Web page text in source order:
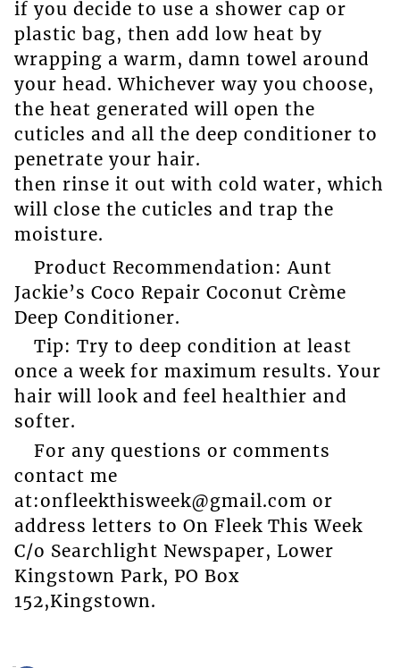
if you decide to use a shower cap or
plastic bag, then add low heat by
wrapping a warm, damn towel around
your head. Whichever way you choose,
the heat generated will open the
cuticles and all the deep conditioner to
penetrate your hair.
then rinse it out with cold water, which
will close the cuticles and trap the
moisture.
Product Recommendation: Aunt
Jackie’s Coco Repair Coconut Crème
Deep Conditioner.
Tip: Try to deep condition at least
once a week for maximum results. Your
hair will look and feel healthier and
softer.
For any questions or comments
contact me
at:onfleekthisweek@gmail.com or
address letters to On Fleek This Week
C/o Searchlight Newspaper, Lower
Kingstown Park, PO Box
152,Kingstown.